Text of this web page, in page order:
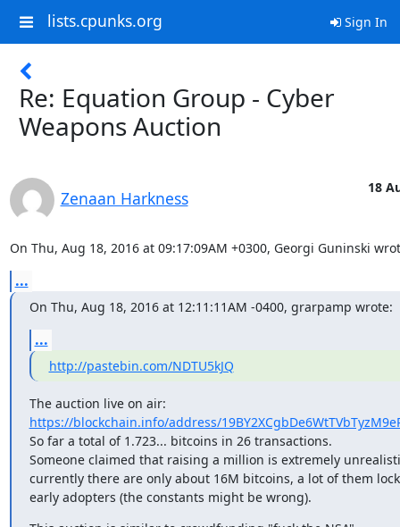
lists.cpunks.org Sign In
Re: Equation Group - Cyber
Weapons Auction
Zenaan Harkness
18
On Thu, Aug 18, 2016 at 09:17:09AM +0300, Georgi Guninski
...
On Thu, Aug 18, 2016 at 12:11:11AM -0400, grarpamp wrote:
...
http://pastebin.com/NDTU5kJQ
https://blockchain.info/address/
So far a total of 1.723... bitcoins in 26 transactions.
Someone claimed that raising a million is extremely
currently there are only about 16M bitcoins, a lot of them
early adopters (the constants might be wrong).